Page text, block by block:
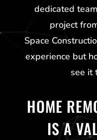
dedicated
project
Space
experience but
see it
HOME
IS A